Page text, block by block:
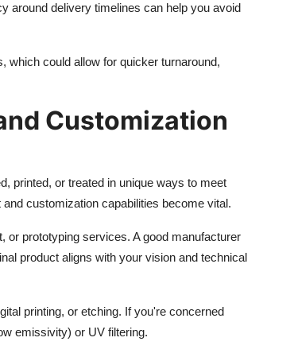
around delivery timelines can help you avoid
which could allow for quicker turnaround,
Customization
printed, or treated in unique ways to meet
customization capabilities become vital.
or prototyping services. A good manufacturer
product aligns with your vision and technical
printing, or etching. If you're concerned
emissivity) or UV filtering.